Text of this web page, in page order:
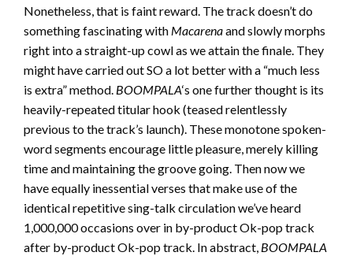
Nonetheless, that is faint reward. The track doesn’t do
something fascinating with Macarenaand slowly morphs
right into a straight-up cowl as we attain the finale. They
might have carried out SO a lot better with a “much less
is extra” method. BOOMPALA‘s one further thought is its
heavily-repeated titular hook (teased relentlessly
previous to the track’s launch). These monotone spoken-
word segments encourage little pleasure, merely killing
time and maintaining the groove going. Then now we
have equally inessential verses that make use of the
identical repetitive sing-talk circulation we’ve heard
1,000,000 occasions over in by-product Ok-pop track
after by-product Ok-pop track. In abstract, BOOMPALA